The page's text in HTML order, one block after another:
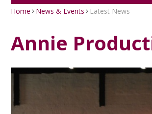
Home News & Events Latest News
Annie